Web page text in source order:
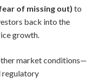
of missing out) to
back into the
growth.
market conditions—
regulatory